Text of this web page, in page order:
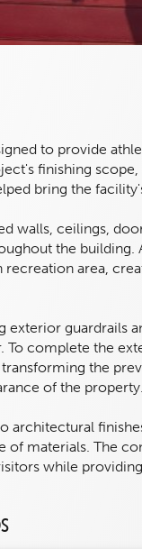
to provide
finishing
bring the
walls, ceilings,
the
area,
exterior guardrails
complete the
the
of the property.
architectural
of materials. The
while